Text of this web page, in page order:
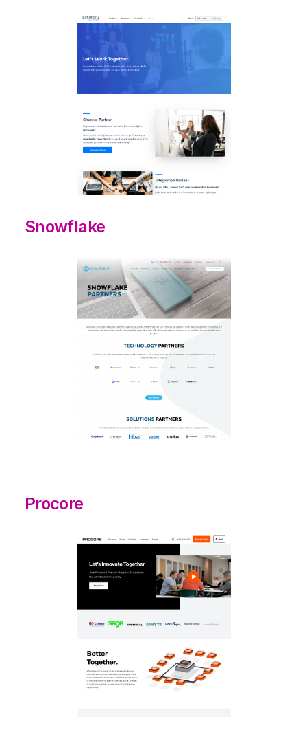
Snowflake
Procore